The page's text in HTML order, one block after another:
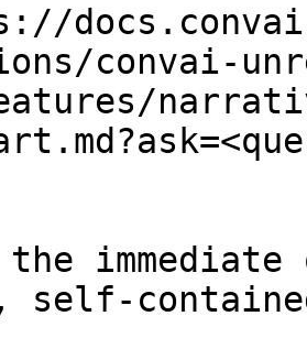
convai-
self-